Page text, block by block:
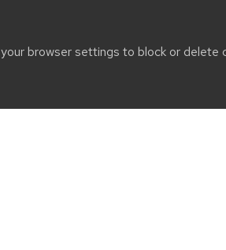
browser settings to block or delete